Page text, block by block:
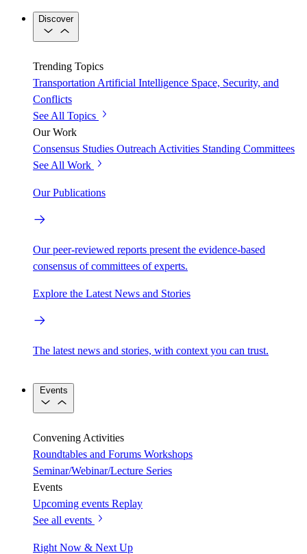
Discover
Trending Topics
Transportation Artificial Intelligence Space, Security, and
Conflicts
See All Topics
Our Work
Consensus Studies Outreach Activities Standing Committees
See All Work
Our Publications
Our peer-reviewed reports present the evidence-based
consensus of committees of experts.
Explore the Latest News and Stories
The latest news and stories, with context you can trust.
Events
Convening Activities
Roundtables and Forums Workshops
Seminar/Webinar/Lecture Series
Events
Upcoming events Replay
See all events
Right Now & Next Up